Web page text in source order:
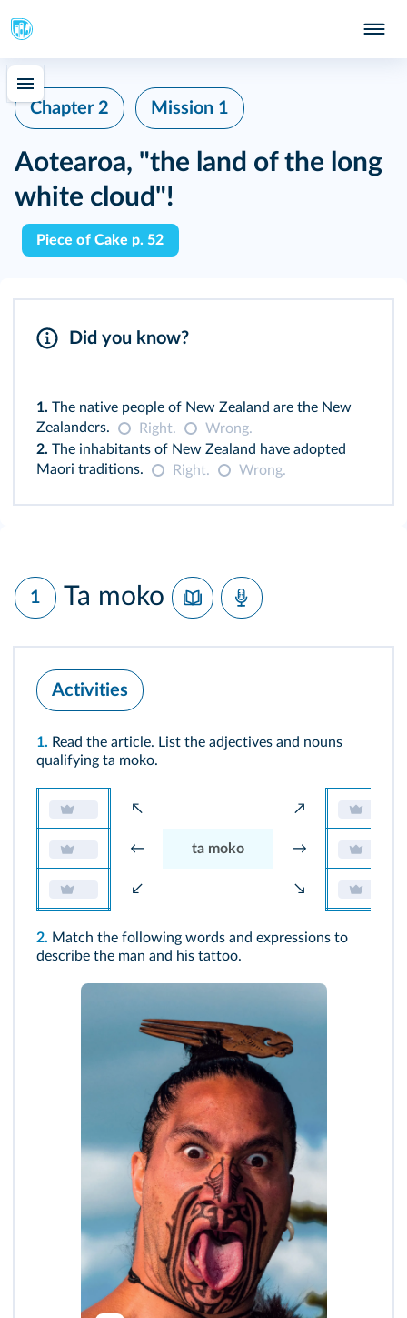
Chapter 2 Mission 1
Aotearoa, "the land of the long
white cloud"!
Piece of Cake p. 52
Did you know?
1. The native people of New Zealand are the New
Zealanders.
Right.
Wrong.
2. The inhabitants of New Zealand have adopted
Maori traditions.
Right. Wrong.
1 Ta moko
Activities
1. Read the article. List the adjectives and nouns
qualifying ta moko.
↖ ↗
← ta moko →
↙ ↘
2. Match the following words and expressions to
describe the man and his tattoo.